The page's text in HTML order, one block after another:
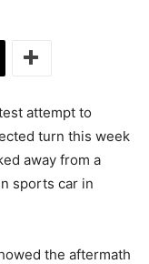
attempt to
turn this week
away from a
sports car in
the aftermath